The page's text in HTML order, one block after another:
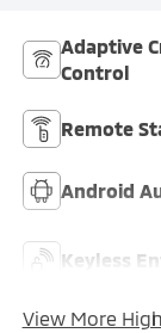
Adaptive
Control
Remote
Android
Keyless
View More